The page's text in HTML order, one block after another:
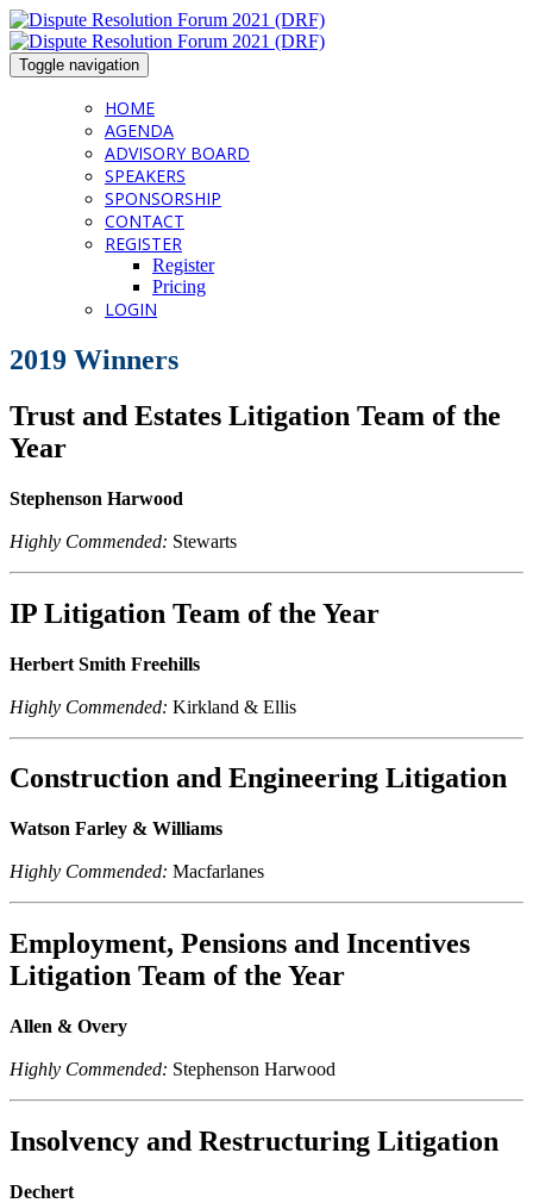
Toggle navigation
HOME
AGENDA
ADVISORY BOARD
SPEAKERS
SPONSORSHIP
CONTACT
REGISTER
Register
Pricing
LOGIN
2019 Winners
Trust and Estates Litigation Team of the
Year
Stephenson Harwood
Highly Commended: Stewarts
IP Litigation Team of the Year
Herbert Smith Freehills
Highly Commended: Kirkland & Ellis
Construction and Engineering Litigation
Watson Farley & Williams
Highly Commended: Macfarlanes
Employment, Pensions and Incentives
Litigation Team of the Year
Allen & Overy
Highly Commended: Stephenson Harwood
Insolvency and Restructuring Litigation
Dechert